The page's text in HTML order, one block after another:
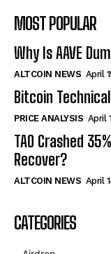
MOST POPULAR
Why Is AAVE
ALTCOIN NEWS April
Bitcoin
PRICE ANALYSIS April
TAO Crashed
Recover?
ALTCOIN NEWS April
CATEGORIES